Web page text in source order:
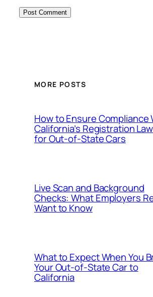
MORE POSTS
How to Ensure Compliance
California’s Registration
for Out‑of‑State Cars
Live Scan and Background
Checks: What Employers
Want to Know
What to Expect When You
Your Out‑of‑State Car to
California